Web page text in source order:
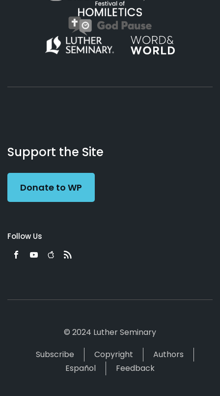
Working
Preacher
Us
Support the Site
Donate to WP
Follow Us
© 2024 Luther Seminary
Subscribe
Copyright
Authors
Español
Feedback